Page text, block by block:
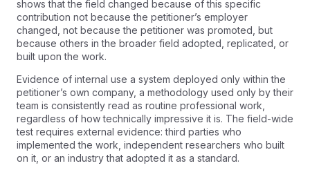
shows that the field changed because of this specific
contribution not because the petitioner’s employer
changed, not because the petitioner was promoted, but
because others in the broader field adopted, replicated, or
built upon the work.
Evidence of internal use a system deployed only within the
petitioner’s own company, a methodology used only by their
team is consistently read as routine professional work,
regardless of how technically impressive it is. The field-wide
test requires external evidence: third parties who
implemented the work, independent researchers who built
on it, or an industry that adopted it as a standard.